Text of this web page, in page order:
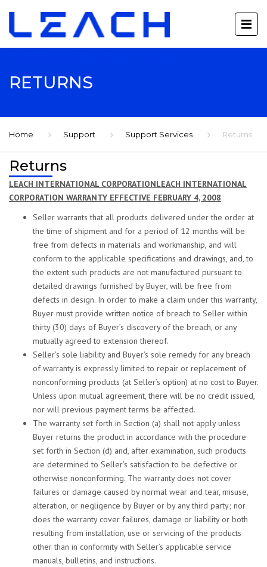
RETURNS
Home Support Support Services Returns
Returns
LEACH INTERNATIONAL CORPORATIONLEACH INTERNATIONAL
CORPORATION WARRANTY EFFECTIVE FEBRUARY 4, 2008
Seller warrants that all products delivered under the order at
the time of shipment and for a period of 12 months will be
free from defects in materials and workmanship, and will
conform to the applicable specifications and drawings, and, to
the extent such products are not manufactured pursuant to
detailed drawings furnished by Buyer, will be free from
defects in design. In order to make a claim under this warranty,
Buyer must provide written notice of breach to Seller within
thirty (30) days of Buyer’s discovery of the breach, or any
mutually agreed to extension thereof.
Seller’s sole liability and Buyer’s sole remedy for any breach
of warranty is expressly limited to repair or replacement of
nonconforming products (at Seller’s option) at no cost to Buyer.
Unless upon mutual agreement, there will be no credit issued,
nor will previous payment terms be affected.
The warranty set forth in Section (a) shall not apply unless
Buyer returns the product in accordance with the procedure
set forth in Section (d) and, after examination, such products
are determined to Seller’s satisfaction to be defective or
otherwise nonconforming. The warranty does not cover
failures or damage caused by normal wear and tear, misuse,
alteration, or negligence by Buyer or by any third party; nor
does the warranty cover failures, damage or liability or both
resulting from installation, use or servicing of the products
other than in conformity with Seller’s applicable service
manuals, bulletins, and instructions.